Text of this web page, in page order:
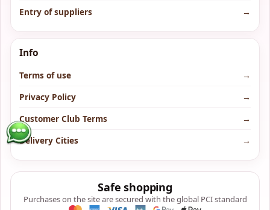
Entry of suppliers
→
Info
Terms of use
→
Privacy Policy
→
Customer Club Terms
→
Delivery Cities
→
Safe shopping
Purchases on the site are secured with the global PCI standard